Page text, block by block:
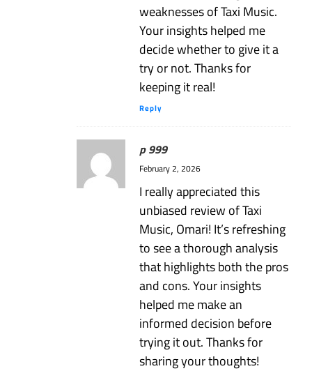
weaknesses of Taxi Music.
Your insights helped me
decide whether to give it a
try or not. Thanks for
keeping it real!
Reply
p 999
February 2, 2026
I really appreciated this
unbiased review of Taxi
Music, Omari! It’s refreshing
to see a thorough analysis
that highlights both the pros
and cons. Your insights
helped me make an
informed decision before
trying it out. Thanks for
sharing your thoughts!